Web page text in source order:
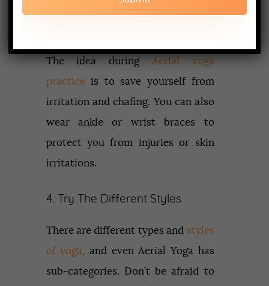
The idea during Aerial yoga
practiceis to save yourself from
irritation and chafing. You can also
wear ankle or wrist braces to
protect you from injuries or skin
irritations.
4. Try The Different Styles
There are different types and styles
of yoga
, and even Aerial Yoga has
sub-categories. Don’t be afraid to